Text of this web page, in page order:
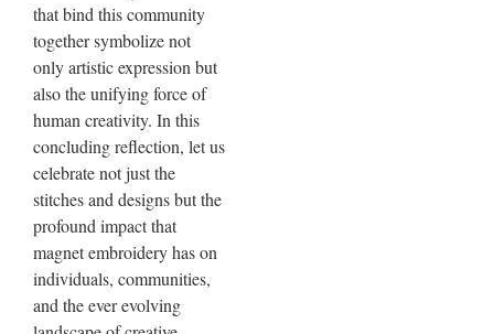
that bind this community
together symbolize not
only artistic expression but
also the unifying force of
human creativity. In this
concluding reflection, let us
celebrate not just the
stitches and designs but the
profound impact that
magnet embroidery has on
individuals, communities,
and the ever evolving